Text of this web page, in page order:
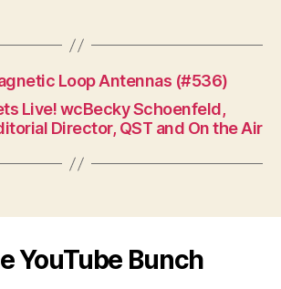
Loop Antennas (#536)
Live! wcBecky Schoenfeld,
Director, QST and On the Air
YouTube Bunch